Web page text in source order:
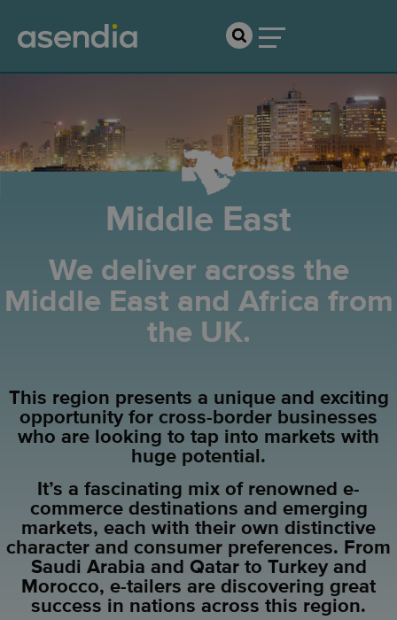
Middle East
We deliver across the
Middle East and Africa from
the UK.
This region presents a unique and exciting
opportunity for cross-border businesses
who are looking to tap into markets with
huge potential.
It’s a fascinating mix of renowned e-
commerce destinations and emerging
markets, each with their own distinctive
character and consumer preferences. From
Saudi Arabia and Qatar to Turkey and
Morocco, e-tailers are discovering great
success in nations across this region.